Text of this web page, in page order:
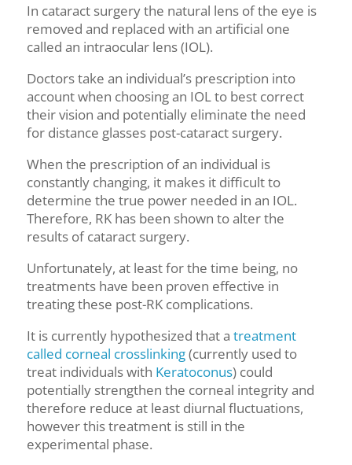
In cataract surgery the natural lens of the eye is
removed and replaced with an artificial one
called an intraocular lens (IOL).
Doctors take an individual’s prescription into
account when choosing an IOL to best correct
their vision and potentially eliminate the need
for distance glasses post-cataract surgery.
When the prescription of an individual is
constantly changing, it makes it difficult to
determine the true power needed in an IOL.
Therefore, RK has been shown to alter the
results of cataract surgery.
Unfortunately, at least for the time being, no
treatments have been proven effective in
treating these post-RK complications.
It is currently hypothesized that a treatment
called corneal crosslinking(currently used to
treat individuals with Keratoconus)could
potentially strengthen the corneal integrity and
therefore reduce at least diurnal fluctuations,
however this treatment is still in the
experimental phase.